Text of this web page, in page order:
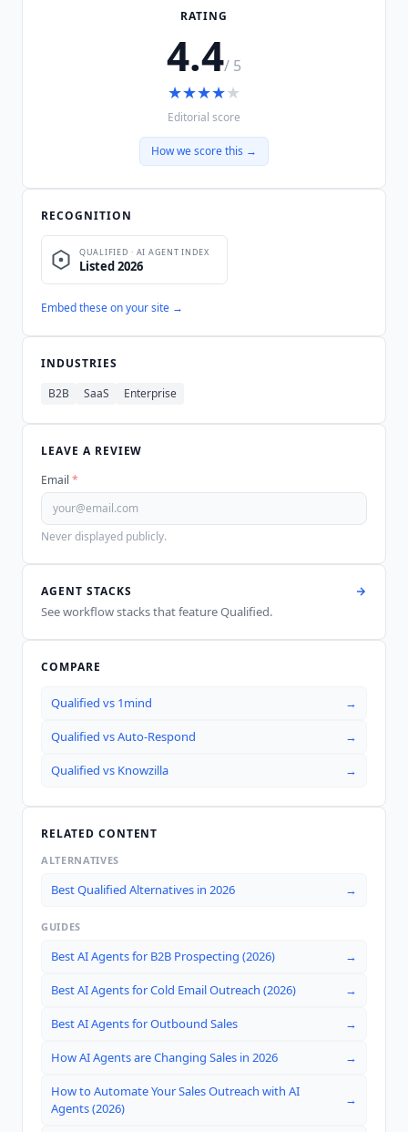
RATING
4.4/ 5
★★★★★
Editorial score
How we score this →
RECOGNITION
Embed these on your site →
INDUSTRIES
B2B
SaaS Enterprise
LEAVE A REVIEW
Email *
Never displayed publicly.
AGENT STACKS
See workflow stacks that featureQualified.
COMPARE
Qualified vs 1mind →
Qualified vsAuto-Respond →
Qualified vs Knowzilla →
RELATED CONTENT
ALTERNATIVES
Best Qualified Alternatives in 2026 →
GUIDES
Best AI Agents for B2B Prospecting (2026) →
Best AI Agents for Cold Email Outreach (2026) →
Best AI Agents for Outbound Sales →
How AI Agents are Changing Sales in 2026 →
How to Automate Your Sales Outreach with AI
Agents (2026)
→